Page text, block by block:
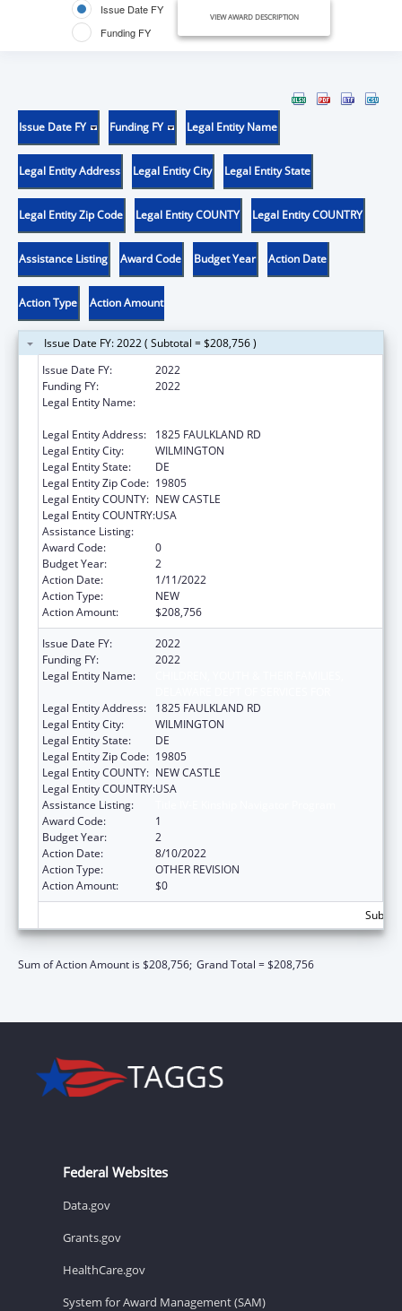
Issue Date FY
Funding FY
VIEW AWARD DESCRIPTION
Issue Date FY Funding FY Legal Entity Name
Legal Entity Address Legal Entity City Legal Entity State
Legal Entity Zip Code Legal Entity COUNTY Legal Entity COUNTRY
Assistance Listing Award Code Budget Year Action Date
Action Type Action Amount
Issue Date FY: 2022 ( Subtotal = $208,756 )
Issue Date FY:
2022
Funding FY:
2022
Legal Entity Name:
Legal Entity Address:
1825 FAULKLAND RD
Legal Entity City:
WILMINGTON
Legal Entity State:
DE
Legal Entity Zip Code: 19805
Legal Entity COUNTY: NEW CASTLE
Legal Entity COUNTRY:USA
Assistance Listing:
Award Code:
0
Budget Year:
2
Action Date:
1/11/2022
Action Type:
NEW
Action Amount:
$208,756
Issue Date FY:
2022
Funding FY:
2022
Legal Entity Name:
Legal Entity Address:
1825 FAULKLAND RD
Legal Entity City:
WILMINGTON
Legal Entity State:
DE
Legal Entity Zip Code: 19805
Legal Entity COUNTY: NEW CASTLE
Legal Entity COUNTRY:USA
Assistance Listing:
Award Code:
1
Budget Year:
2
Action Date:
8/10/2022
Action Type:
OTHER REVISION
Action Amount:
$0
Sum of Action Amount is $208,756; Grand Total = $208,756
Federal Websites
Data.gov
Grants.gov
HealthCare.gov
System for Award Management (SAM)